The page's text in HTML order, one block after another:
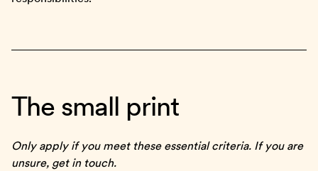
The small print
Only apply if you meet these essential criteria. If you are
unsure, get in touch.